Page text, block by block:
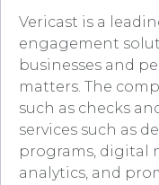
Vericast is a
engagement
businesses and
matters. The
such as checks
services such as
programs, digital
analytics, and